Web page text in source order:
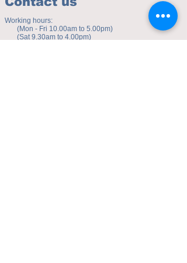
Working hours:
(Mon - Fri 10.00am to 5.00pm)
(Sat 9.30am to 4.00pm)